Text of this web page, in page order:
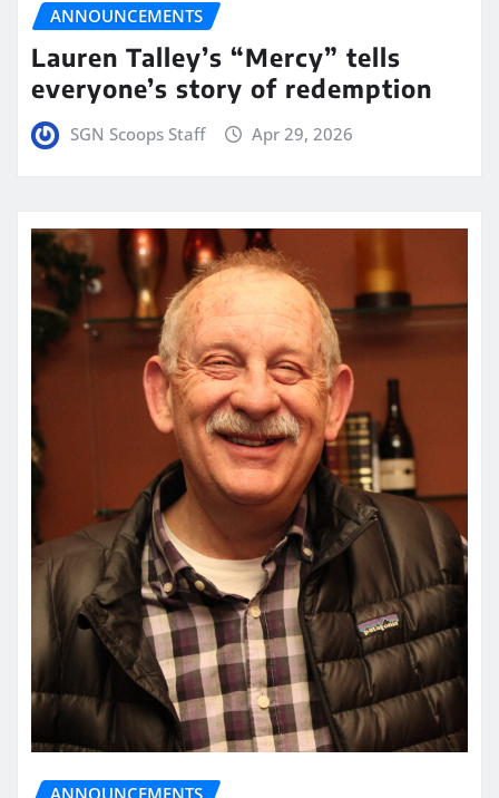
ANNOUNCEMENTS
Lauren Talley’s “Mercy” tells
everyone’s story of redemption
SGN Scoops Staff Apr 29, 2026
ANNOUNCEMENTS